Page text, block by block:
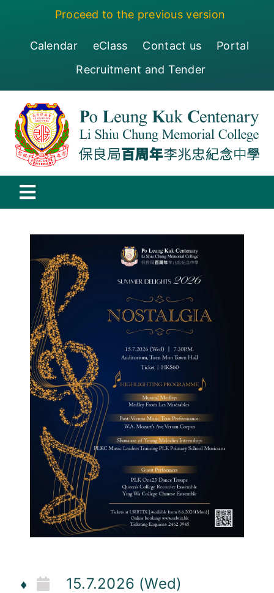
Proceed to the previous version
Calendar eClass Contact us
Portal
Recruitment and Tender
Toggle
Centenary
Curricula
Co-curricular Activity
Centenarian
Companion
Search
15.7.2026 (Wed)